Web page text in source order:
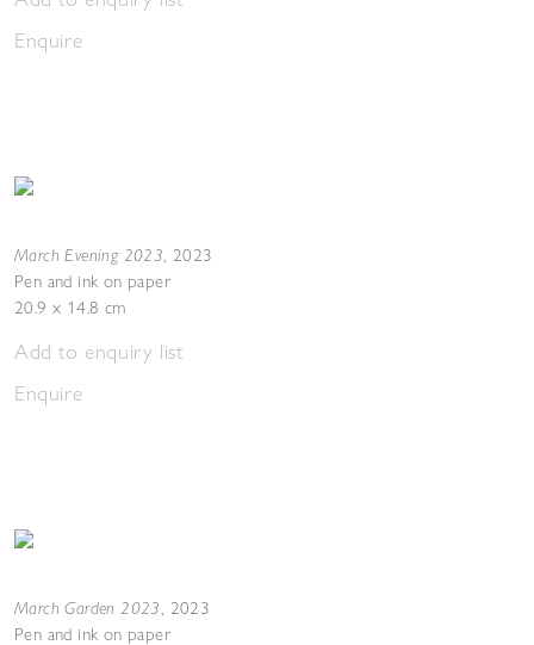
Enquire
March Evening 2023, 2023
Pen and ink on paper
20.9 x 14.8 cm
Add to enquiry list
Enquire
March Garden 2023, 2023
Pen and ink on paper